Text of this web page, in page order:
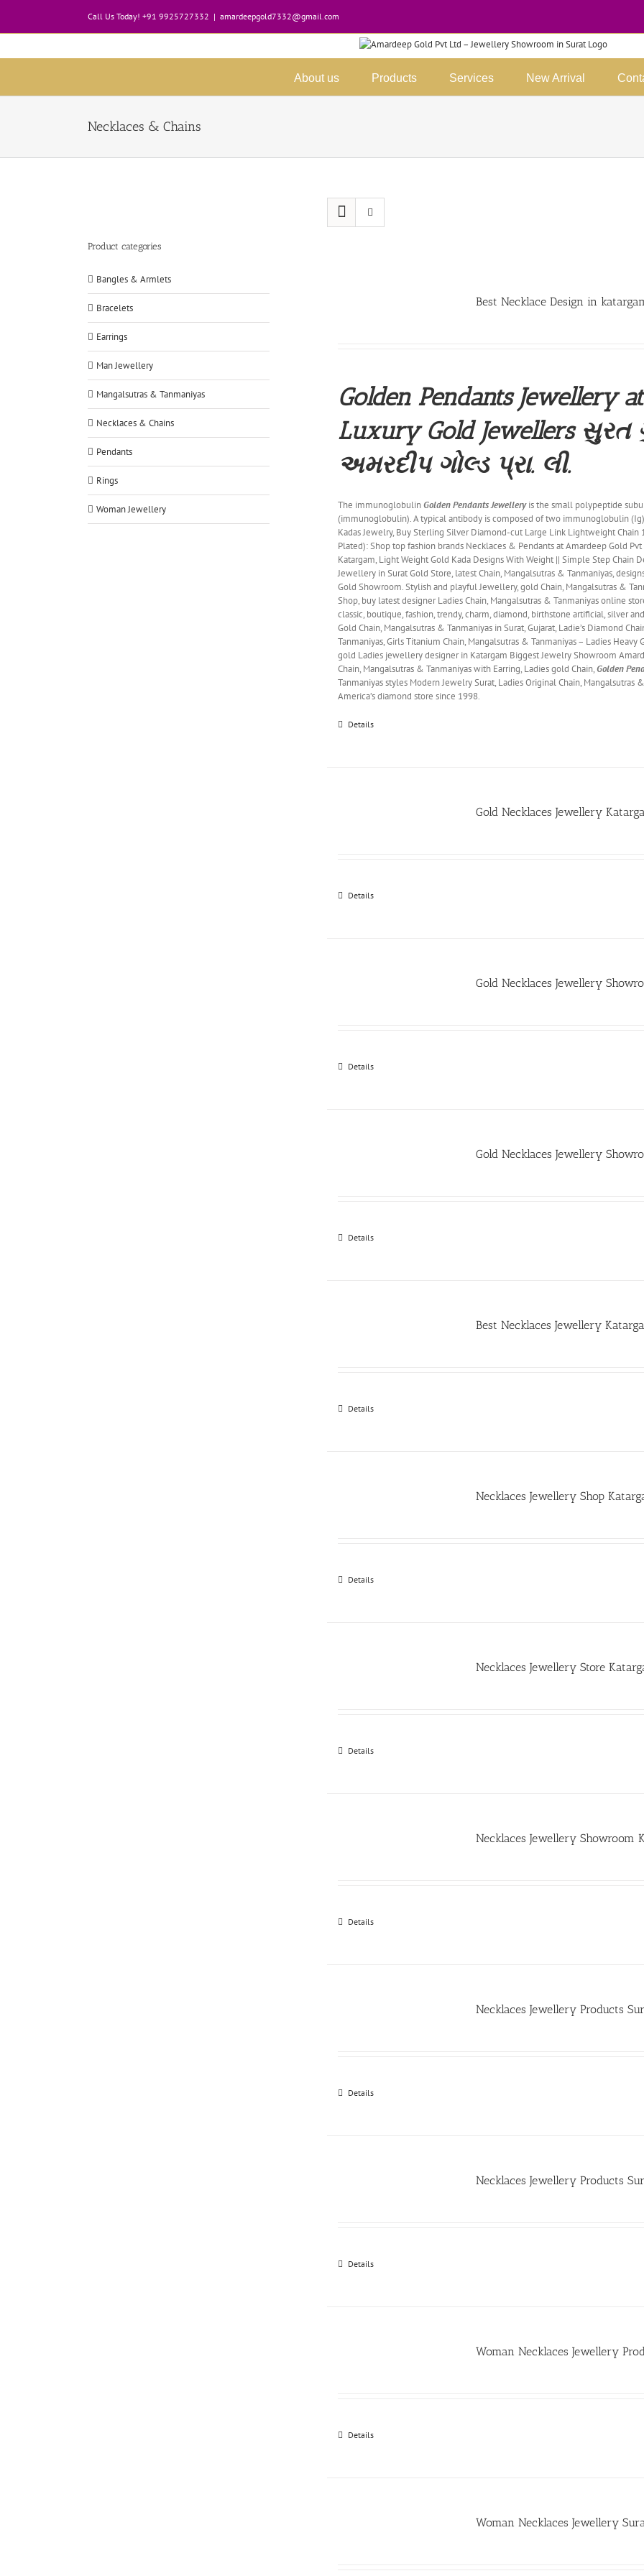
content
Call Us Today! +91 9925727332 | amardeepgold7332@gmail.com
About us Products Services New Arrival
Necklaces & Chains
Best Necklace Design in
Golden Pendants Jewellery
Luxury Gold Jewellers
અમરદીપ ગોલ્ડ પ્રા. લી.
The immunoglobulinGolden Pendants Jewelleryis the small polypeptide
(immunoglobulin). A typical antibody is composed of two immunoglobulin
Kadas Jewelry, Buy Sterling Silver Diamond-cut Large Link Lightweight Chain
Plated): Shop top fashion brands Necklaces & Pendants at Amardeep Gold
Katargam, Light Weight Gold Kada Designs With Weight || Simple Step Chain
Jewellery in Surat Gold Store, latest Chain, Mangalsutras & Tanmaniyas,
Gold Showroom. Stylish and playful Jewellery, gold Chain, Mangalsutras &
Shop, buy latest designer Ladies Chain, Mangalsutras & Tanmaniyas online
classic, boutique, fashion, trendy, charm, diamond, birthstone artificial, silver
Gold Chain, Mangalsutras & Tanmaniyas in Surat, Gujarat, Ladie’s Diamond
Tanmaniyas, Girls Titanium Chain, Mangalsutras & Tanmaniyas – Ladies Heavy
gold Ladies jewellery designer in Katargam Biggest Jewelry Showroom
Chain, Mangalsutras & Tanmaniyas with Earring, Ladies gold Chain,Golden
Tanmaniyas styles Modern Jewelry Surat, Ladies Original Chain, Mangalsutras
America’s diamond store since 1998.
Details
Gold Necklaces Jewellery
Details
Gold Necklaces Jewellery
Details
Gold Necklaces Jewellery
Details
Best Necklaces Jewellery
Details
Necklaces Jewellery Shop
Details
Necklaces Jewellery Store
Details
Necklaces Jewellery Showroom
Details
Necklaces Jewellery Products
Details
Necklaces Jewellery Products
Details
Woman Necklaces Jewellery
Details
Woman Necklaces Jewellery
Product categories
Bangles & Armlets
Bracelets
Earrings
Man Jewellery
Mangalsutras & Tanmaniyas
Necklaces & Chains
Pendants
Rings
Woman Jewellery